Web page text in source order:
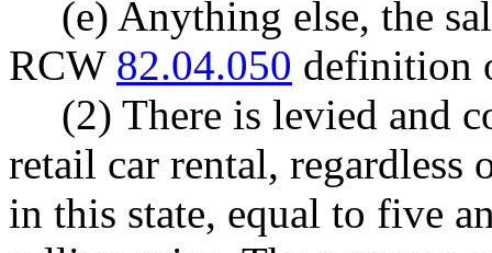
(e) Anything else, the
RCW 82.04.050 definition
(2) There is levied and
retail car rental, regardless
in this state, equal to five